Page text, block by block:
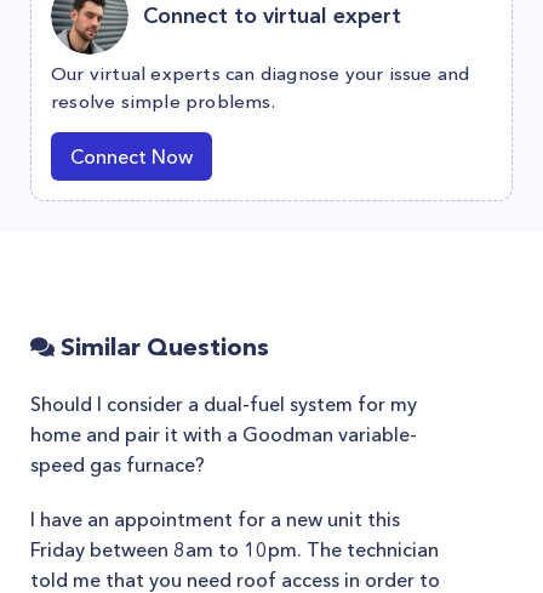
Connect to virtual expert
Our virtual experts can diagnose your issue and
resolve simple problems.
Connect Now
Similar Questions
Should I consider a dual-fuel system for my
home and pair it with a Goodman variable-
speed gas furnace?
I have an appointment for a new unit this
Friday between 8am to 10pm. The technician
told me that you need roof access in order to